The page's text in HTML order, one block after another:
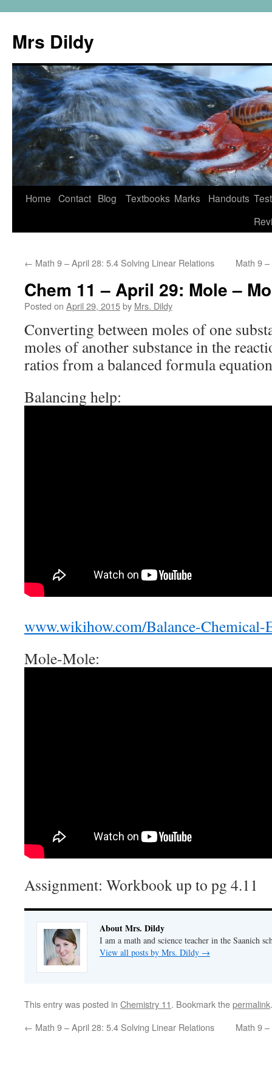
Mrs Dildy
Home Contact Blog Textbooks Marks Handouts
← Math 9 – April 28: 5.4 Solving Linear Relations Math 9
Chem 11 – April 29: Mole –
Posted on April 29, 2015by Mrs. Dildy
Converting between moles of one
moles of another substance in the
ratios from a balanced formula
Balancing help:
www.wikihow.com/Balance-Chemical-
Mole-Mole:
Assignment: Workbook up to pg 4.11
About Mrs. Dildy
I am a math and science teacher in the Saanich
View all posts by Mrs. Dildy →
This entry was posted in Chemistry 11. Bookmark thepermalink.
← Math 9 – April 28: 5.4 Solving Linear Relations Math 9